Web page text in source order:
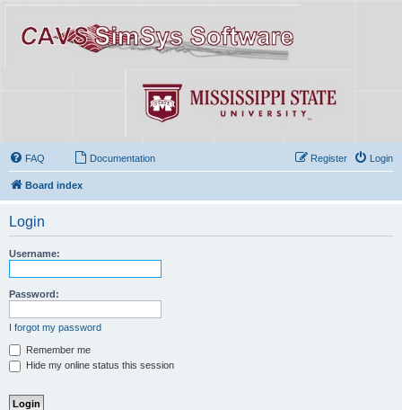
FAQ Documentation Login
Register
Board index
Login
Username:
Password:
I forgot my password
Remember me
Hide my online status this session